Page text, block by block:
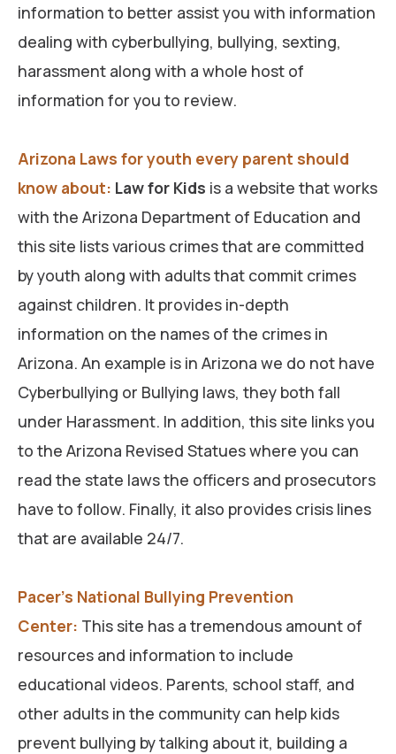
information to better assist you with information
dealing with cyberbullying, bullying, sexting,
harassment along with a whole host of
information for you to review.
Arizona Laws for youth every parent should
know about: Law for Kids is a website that works
with the Arizona Department of Education and
this site lists various crimes that are committed
by youth along with adults that commit crimes
against children. It provides in-depth
information on the names of the crimes in
Arizona. An example is in Arizona we do not have
Cyberbullying or Bullying laws, they both fall
under Harassment. In addition, this site links you
to the Arizona Revised Statues where you can
read the state laws the officers and prosecutors
have to follow. Finally, it also provides crisis lines
that are available 24/7.
Pacer’s National Bullying Prevention
Center: This site has a tremendous amount of
resources and information to include
educational videos. Parents, school staff, and
other adults in the community can help kids
prevent bullying by talking about it, building a